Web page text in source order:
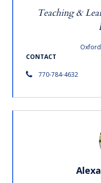
Teaching &
CONTACT
770-784-4632